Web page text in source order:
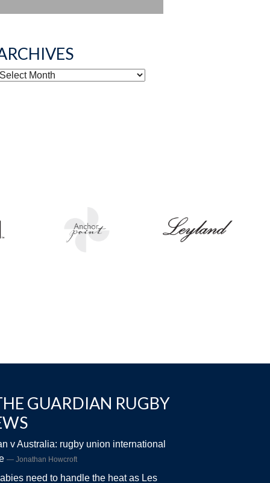
GUARDIAN RUGBY
v Australia: rugby union international
Jonathan Howcroft
need to handle the heat as Les